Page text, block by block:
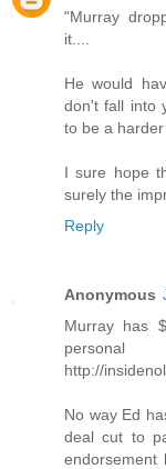
"Murray
it....
He would
don't fall into
to be a
I sure hope
surely the
Reply
Anonymous
Murray has
http://
No way Ed
deal cut to
endorsement